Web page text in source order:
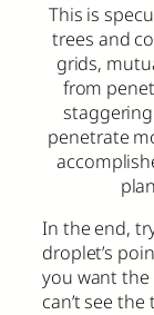
This is
trees and
grids,
from
penetrate
In the end,
droplet’s
you want the
can’t see